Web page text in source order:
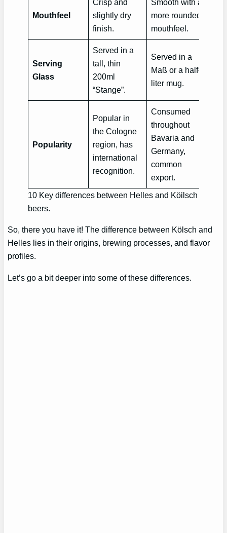
Mouthfeel
Crisp and
slightly dry
finish.
Smooth with a
more rounded
mouthfeel.
Serving
Glass
Served in a
tall, thin
200ml
“Stange”.
Served in a
Maß or a half-
liter mug.
Popularity
Popular in
the Cologne
region, has
international
recognition.
Consumed
throughout
Bavaria and
Germany,
common
export.
10 Key differences between Helles and Köilsch
beers.
So, there you have it! The difference between Kölsch and
Helles lies in their origins, brewing processes, and flavor
profiles.
Let’s go a bit deeper into some of these differences.